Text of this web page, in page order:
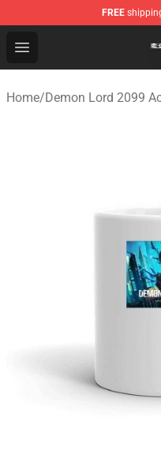
FREE
Open menu
Demon Lord 2099
Home/Demon Lord 2099